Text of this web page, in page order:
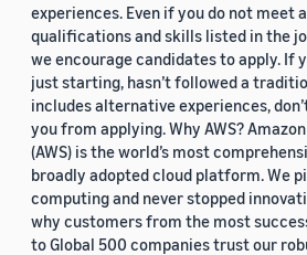
experiences. Even if you do not meet
qualifications and skills listed in the
we encourage candidates to apply. If
just starting, hasn’t followed a
includes alternative experiences,
you from applying. Why AWS?
(AWS) is the world’s most
broadly adopted cloud platform. We
computing and never stopped
why customers from the most
to Global 500 companies trust our